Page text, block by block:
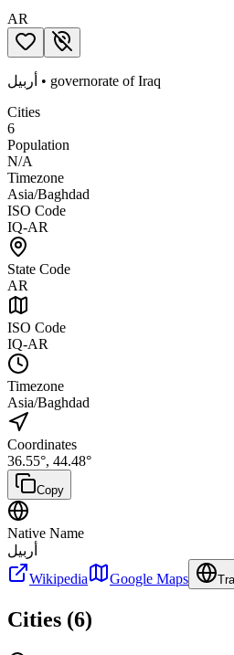
AR
أربيل • governorate ofIraq
Cities
6
Population
N/A
Timezone
Asia/Baghdad
ISO Code
IQ-AR
State Code
AR
ISO Code
IQ-AR
Timezone
Asia/Baghdad
Coordinates
36.55°, 44.48°
Copy
Native Name
أربيل
Wikipedia
Google Maps
Cities (6)